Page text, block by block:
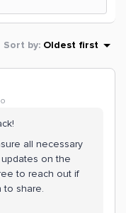
Sort by: Oldest first
all necessary
on the
to reach out if
to share.